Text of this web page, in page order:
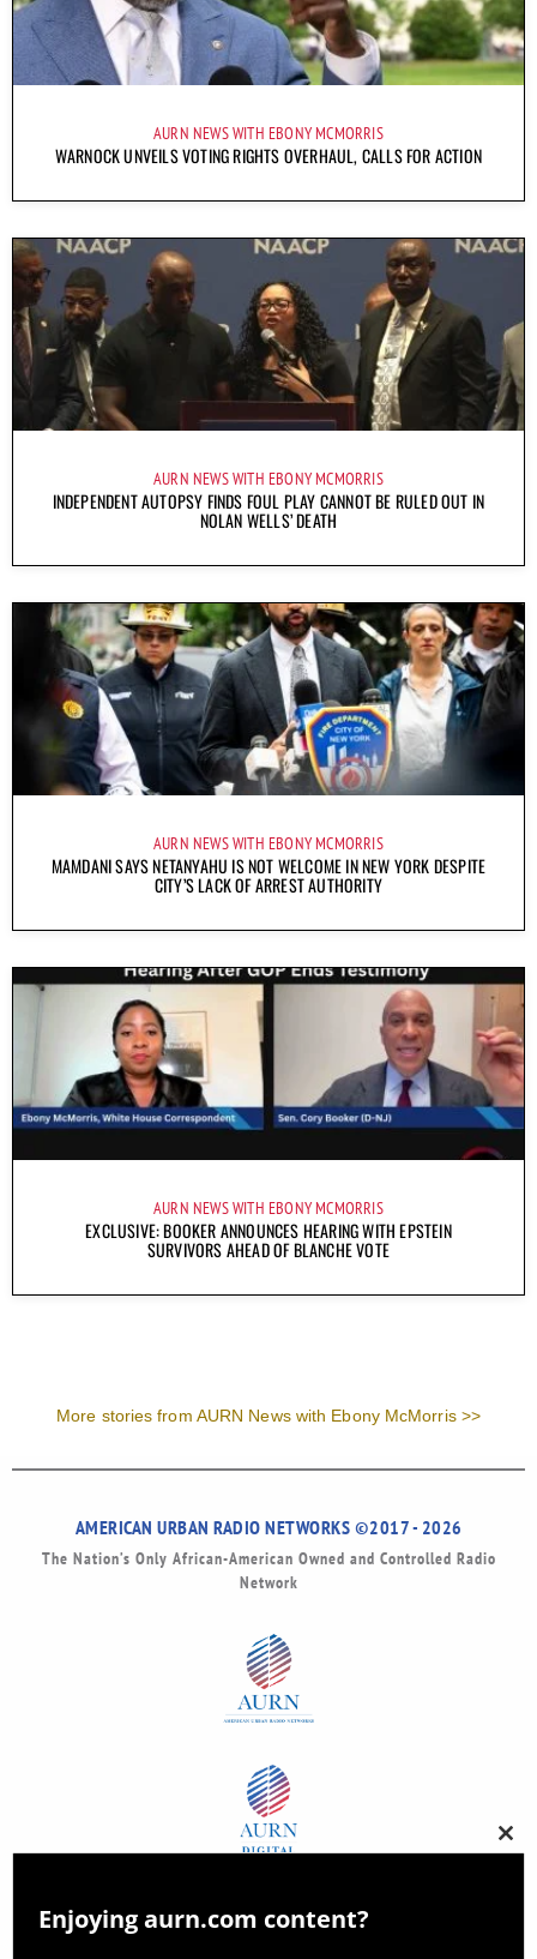
AURN NEWS WITH EBONY MCMORRIS
WARNOCK UNVEILS VOTING RIGHTS OVERHAUL, CALLS FOR ACTION
AURN NEWS WITH EBONY MCMORRIS
INDEPENDENT AUTOPSY FINDS FOUL PLAY CANNOT BE RULED OUT IN
NOLAN WELLS’ DEATH
AURN NEWS WITH EBONY MCMORRIS
MAMDANI SAYS NETANYAHU IS NOT WELCOME IN NEW YORK DESPITE
CITY’S LACK OF ARREST AUTHORITY
AURN NEWS WITH EBONY MCMORRIS
EXCLUSIVE: BOOKER ANNOUNCES HEARING WITH EPSTEIN
SURVIVORS AHEAD OF BLANCHE VOTE
More stories from AURN News with Ebony McMorris >>
AMERICAN URBAN RADIO NETWORKS ©2017 - 2026
The Nation’s Only African-American Owned and Controlled Radio
Network
this
Enjoying aurn.com content?